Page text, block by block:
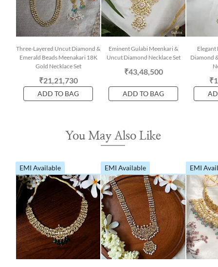
Three-Layered Uncut Diamond &
Emerald Beads Meenakari 18K
Gold Necklace Set
₹21,21,730
ADD TO BAG
Eminent Gulabi Meenkari &
Uncut Diamond Necklace Set
₹43,48,500
ADD TO BAG
Elegant
Diamond
You May Also Like
EMI Available EMI Available EMI